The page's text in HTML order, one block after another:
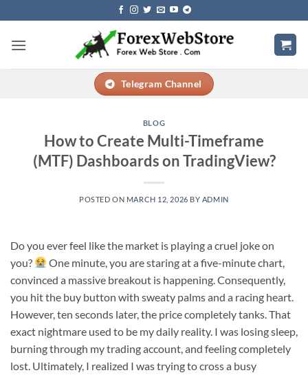
to
content
Telegram Channel
BLOG
How to Create Multi-Timeframe
(MTF) Dashboards on TradingView?
POSTED ON MARCH 12, 2026 BY ADMIN
Do you ever feel like the market is playing a cruel joke on
you?
One minute, you are staring at a five-minute chart,
convinced a massive breakout is happening. Consequently,
you hit the buy button with sweaty palms and a racing heart.
However, ten seconds later, the price completely tanks. That
exact nightmare used to be my daily reality. I was losing sleep,
burning through my trading account, and feeling completely
lost. Ultimately, I realized I was trying to cross a busy